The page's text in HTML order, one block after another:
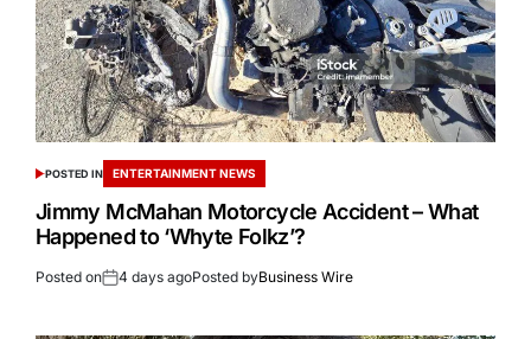
POSTED IN ENTERTAINMENT NEWS
Jimmy McMahan Motorcycle Accident – What
Happened to ‘Whyte Folkz’?
Posted on 4 days agoPosted byBusiness Wire